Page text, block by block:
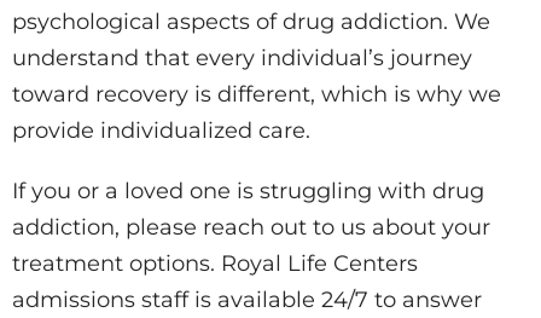
psychological aspects of drug addiction. We
understand that every individual’s journey
toward recovery is different, which is why we
provide individualized care.
If you or a loved one is struggling with drug
addiction, please reach out to us about your
treatment options. Royal Life Centers
admissions staff is available 24/7 to answer